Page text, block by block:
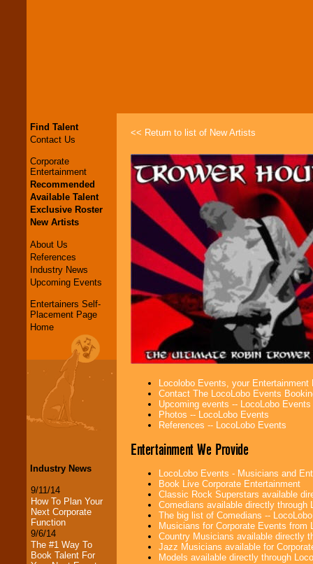
Find Talent
Contact Us
Corporate
Entertainment
Recommended
Available Talent
Exclusive Roster
New Artists
About Us
References
Industry News
Upcoming Events
Entertainers Self-
Placement Page
Home
Industry News
9/11/14
How To Plan Your
Next Corporate
Function
9/6/14
The #1 Way To
Book Talent For
<< Return to list of New Artists
Locolobo Events, your
Contact The LocoLobo Events
Upcoming events -- LocoLobo Events
Photos -- LocoLobo Events
References -- LocoLobo Events
Entertainment We Provide
LocoLobo Events - Musicians and
Book Live Corporate Entertainment
Classic Rock Superstars available
Comedians available directly through
The big list of Comedians --
Musicians for Corporate Events from
Country Musicians available directly
Jazz Musicians available for
Models available directly through